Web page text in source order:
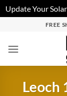
Update Your
FREE
Leoch